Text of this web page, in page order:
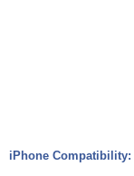
iPhone Compatibility: